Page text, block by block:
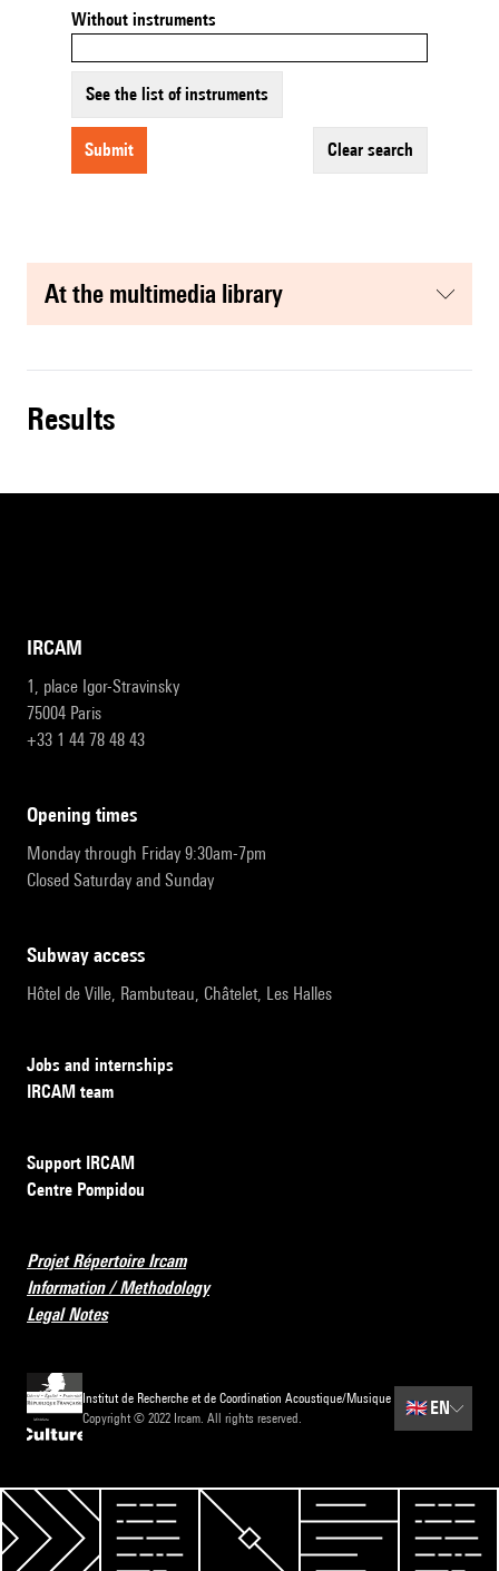
Without instruments
See the list of instruments
submit clear search
at the multimedia library
results
IRCAM
1, place Igor-Stravinsky
75004 Paris
+33 1 44 78 48 43
opening times
Monday through Friday 9:30am-7pm
Closed Saturday and Sunday
subway access
Hôtel de Ville, Rambuteau, Châtelet, Les Halles
Jobs and internships
IRCAM team
Support IRCAM
Centre Pompidou
Projet Répertoire Ircam
Information / Methodology
Legal Notes
Institut de Recherche et de Coordination Acoustique/Musique
Copyright © 2022 Ircam. All rights reserved.
🇬🇧EN